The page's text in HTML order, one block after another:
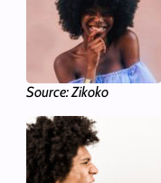
Source: Zikoko